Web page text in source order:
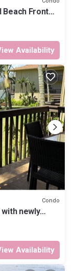
Beach Front
Availability
Condo
newly
Availability